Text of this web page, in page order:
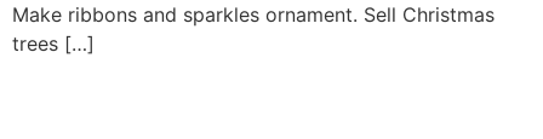
Make ribbons and sparkles ornament. Sell Christmas
trees […]